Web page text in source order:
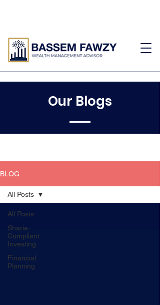
Our Blogs
BLOG
All Posts
Sharia-
Compliant
Investing
Financial
Planning
All Posts